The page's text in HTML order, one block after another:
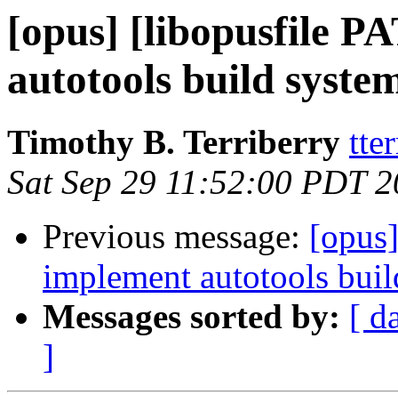
[opus] [libopusfile
autotools build
Timothy B. Terriberry
Sat Sep 29 11:52:00 PDT
Previous message:
implement autotools
Messages sorted by: [
]